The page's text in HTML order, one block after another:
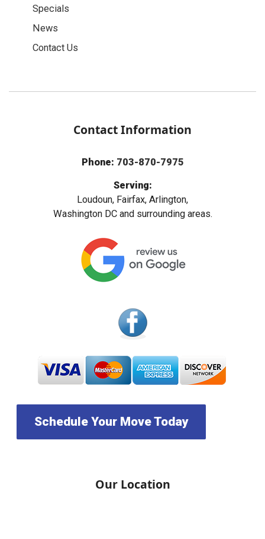
Specials
News
Contact Us
Contact Information
Phone: 703-870-7975
Serving:
Loudoun, Fairfax, Arlington,
Washington DC and surrounding areas.
Schedule Your Move Today
Our Location